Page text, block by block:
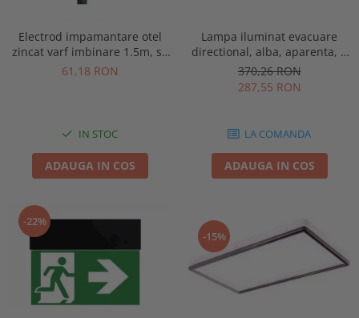
Electrod impamantare otel
zincat varf imbinare 1.5m, se
vand pachet de 10 bucati
61,18 RON
IN STOC
ADAUGA IN COS
Lampa iluminat evacuare
directional, alba, aparenta, 3
ore, 3W, mentinut, test
automat, IP20, Intelight 90385
370,26 RON
287,55 RON
LA COMANDA
ADAUGA IN COS
-22%
-15%